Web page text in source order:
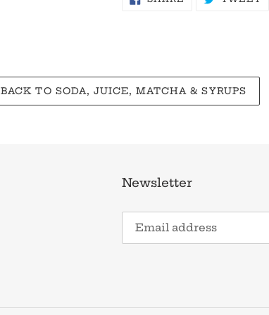
BACK TO SODA, JUICE, MATCHA & SYRUPS
Newsletter